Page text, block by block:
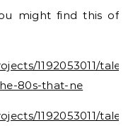
1192053011/tales-
80s-that-ne
1192053011/tales-